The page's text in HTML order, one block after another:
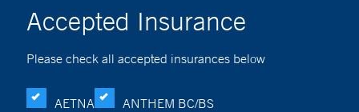
Accepted Insurance
Please check all accepted insurances below
AETNA
ANTHEM BC/BS